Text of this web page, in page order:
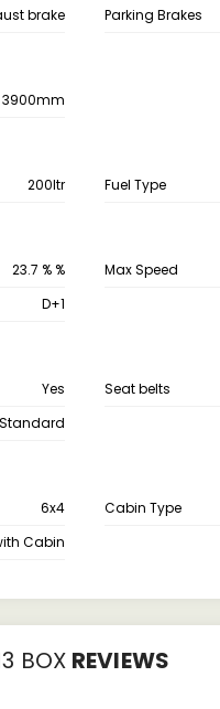
brake Parking Brakes
3900mm
200ltr Fuel Type
23.7 % % Max Speed
D+1
Yes Seat belts
Standard
6x4 Cabin Type
Cabin
BOX REVIEWS